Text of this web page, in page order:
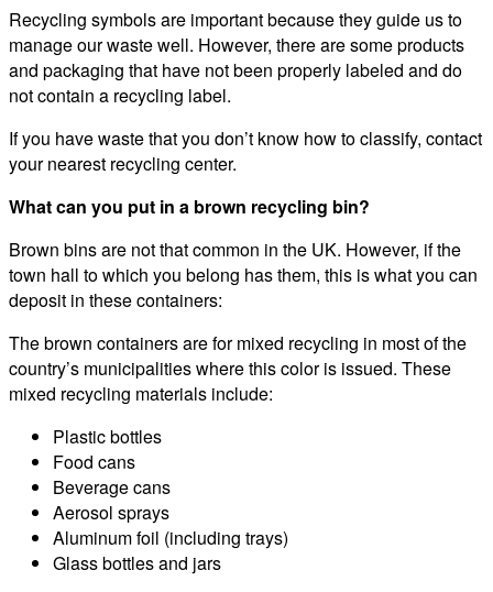
Recycling symbols are important because they guide us to
manage our waste well. However, there are some products
and packaging that have not been properly labeled and do
not contain a recycling label.
If you have waste that you don’t know how to classify, contact
your nearest recycling center.
What can you put in a brown recycling bin?
Brown bins are not that common in the UK. However, if the
town hall to which you belong has them, this is what you can
deposit in these containers:
The brown containers are for mixed recycling in most of the
country’s municipalities where this color is issued. These
mixed recycling materials include:
Plastic bottles
Food cans
Beverage cans
Aerosol sprays
Aluminum foil (including trays)
Glass bottles and jars